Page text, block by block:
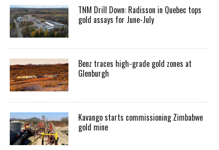
TNM Drill Down: Radisson in Quebec tops
gold assays for June-July
Benz traces high-grade gold zones at
Glenburgh
Kavango starts commissioning Zimbabwe
gold mine